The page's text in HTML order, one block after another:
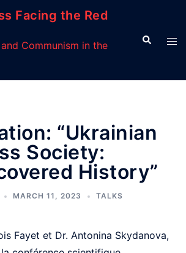
Facing the Red
Communism in the
Search
“Ukrainian
Society:
History”
MARCH 11, 2023 TALKS
Fayet et Dr. Antonina Skydanova,